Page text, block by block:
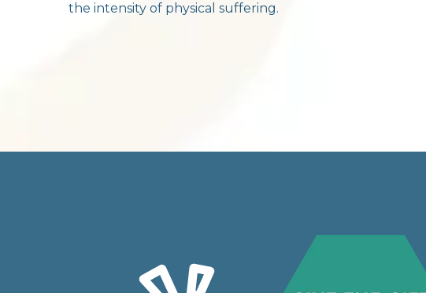
the intensity of physical suffering.